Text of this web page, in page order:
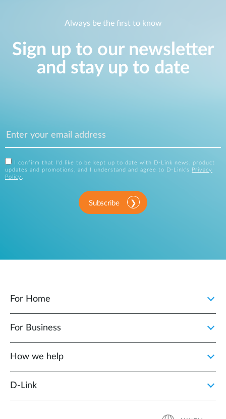
Always be the first to know
Sign up to our newsletter
and stay up to date
I confirm that I'd like to be kept up to date with D-Link news, product
updates and promotions, and I understand and agree to D-Link's
Privacy
Policy .
Subscribe
For Home
For Business
How we help
D‑Link